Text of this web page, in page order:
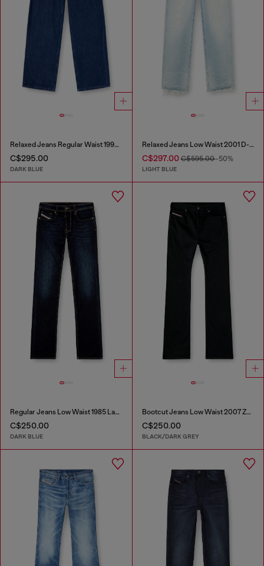
Relaxed Jeans Regular Waist 1997 D-Enim-M
C$295.00
DARK BLUE
Relaxed Jeans Low Waist 2001 D-Macro
C$297.00C$595.00-50%
LIGHT BLUE
Regular Jeans Low Waist 1985 Larkee
C$250.00
DARK BLUE
Bootcut Jeans Low Waist 2007 Zatiny
C$250.00
BLACK/DARK GREY